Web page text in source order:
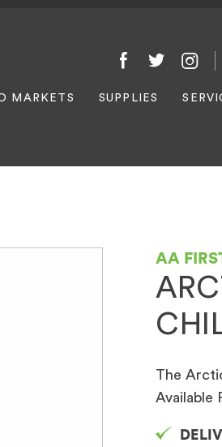
MARKETS SUPPLIES
AA
The
Available